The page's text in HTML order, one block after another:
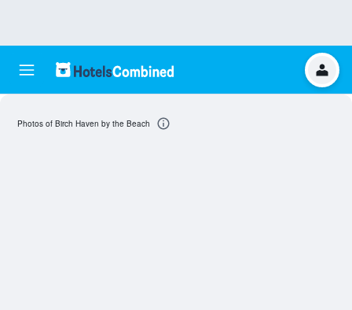
Photos of Birch Haven by the Beach